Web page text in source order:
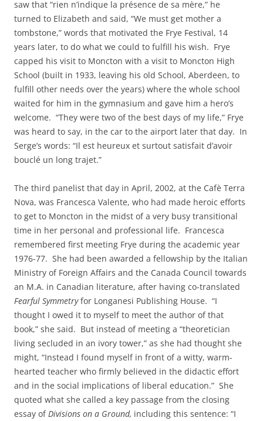
saw that “rien n’indique la présence de sa mère,” he
turned to Elizabeth and said, “We must get mother a
tombstone,” words that motivated the Frye Festival, 14
years later, to do what we could to fulfill his wish. Frye
capped his visit to Moncton with a visit to Moncton High
School (built in 1933, leaving his old School, Aberdeen, to
fulfill other needs over the years) where the whole school
waited for him in the gymnasium and gave him a hero’s
welcome. “They were two of the best days of my life,” Frye
was heard to say, in the car to the airport later that day. In
Serge’s words: “Il est heureux et surtout satisfait d’avoir
bouclé un long trajet.”
The third panelist that day in April, 2002, at the Cafè Terra
Nova, was Francesca Valente, who had made heroic efforts
to get to Moncton in the midst of a very busy transitional
time in her personal and professional life. Francesca
remembered first meeting Frye during the academic year
1976-77. She had been awarded a fellowship by the Italian
Ministry of Foreign Affairs and the Canada Council towards
an M.A. in Canadian literature, after having co-translated
Fearful Symmetryfor Longanesi Publishing House. “I
thought I owed it to myself to meet the author of that
book,” she said. But instead of meeting a “theoretician
living secluded in an ivory tower,” as she had thought she
might, “Instead I found myself in front of a witty, warm-
hearted teacher who firmly believed in the didactic effort
and in the social implications of liberal education.” She
quoted what she called a key passage from the closing
essay ofDivisions on a Ground, including this sentence: “I